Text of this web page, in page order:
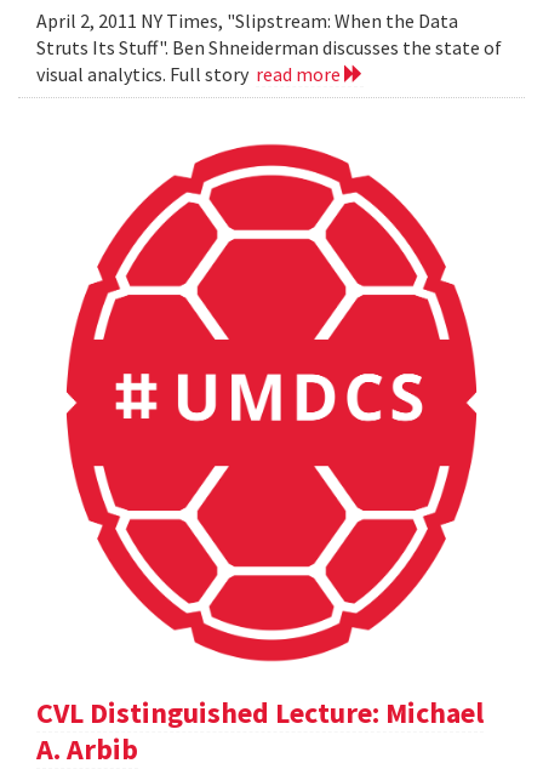
April 2, 2011 NY Times, "Slipstream: When the Data
Struts Its Stuff". Ben Shneiderman discusses the state of
visual analytics. Full story read more
CVL Distinguished Lecture: Michael
A. Arbib